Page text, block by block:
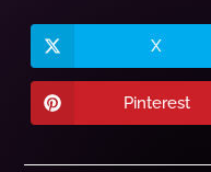
X
Pinterest